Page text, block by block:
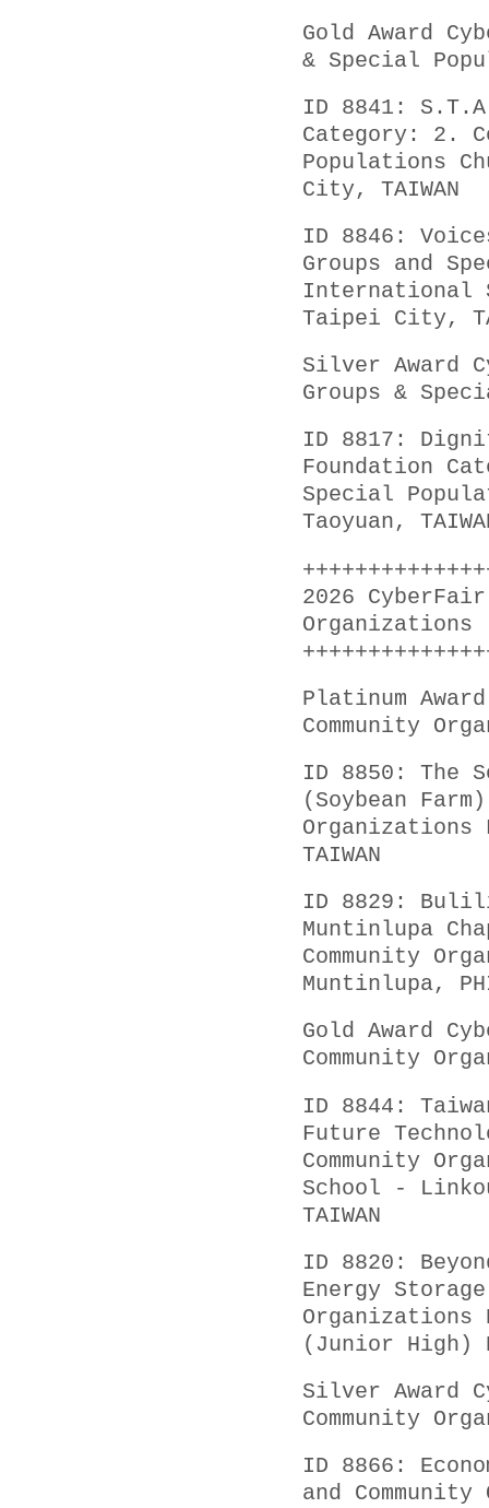
Gold Award
& Special
ID 8841:
Category: 2.
Populations
City, TAIWAN
ID 8846:
Groups and
International
Taipei City,
Silver Award
Groups &
ID 8817:
Foundation
Special
Taoyuan,
2026
Organizations
Platinum
Community
ID 8850: The
(Soybean
Organizations
TAIWAN
ID 8829:
Muntinlupa
Community
Muntinlupa,
Gold Award
Community
ID 8844:
Future
Community
School -
TAIWAN
ID 8820:
Energy
Organizations
(Junior High)
Silver Award
Community
ID 8866:
and